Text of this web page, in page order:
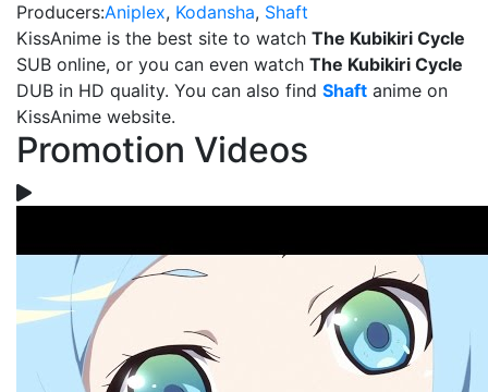
Producers:Aniplex, Kodansha, Shaft
KissAnime is the best site to watch The Kubikiri Cycle
SUB online, or you can even watch The Kubikiri Cycle
DUB in HD quality. You can also find Shaft anime on
KissAnime website.
Promotion Videos